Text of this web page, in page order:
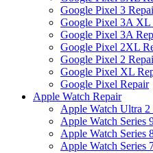
Google Pixel 3
Google Pixel 3A XL
Google Pixel 3A
Google Pixel 2XL
Google Pixel 2
Google Pixel XL
Google Pixel Repair
Apple Watch Repair
Apple Watch Ultra 2
Apple Watch Series
Apple Watch Series
Apple Watch Series